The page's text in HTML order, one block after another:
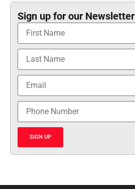
Sign up for our Newsletter
SIGN UP